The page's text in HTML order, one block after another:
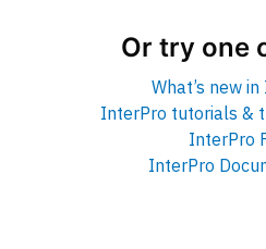
Or try one
What’s new
InterPro tutorials &
InterPro
InterPro